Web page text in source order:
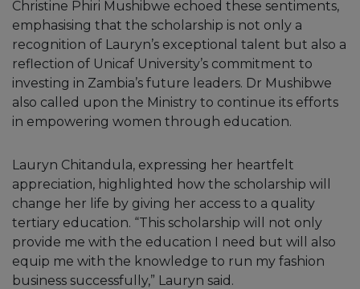
Christine Phiri Mushibwe echoed these sentiments,
emphasising that the scholarship is not only a
recognition of Lauryn’s exceptional talent but also a
reflection of Unicaf University’s commitment to
investing in Zambia’s future leaders. Dr Mushibwe
also called upon the Ministry to continue its efforts
in empowering women through education.
Lauryn Chitandula, expressing her heartfelt
appreciation, highlighted how the scholarship will
change her life by giving her access to a quality
tertiary education. “This scholarship will not only
provide me with the education I need but will also
equip me with the knowledge to run my fashion
business successfully,” Lauryn said.